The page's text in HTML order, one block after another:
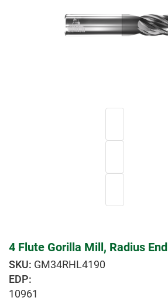
4 Flute Gorilla Mill, Radius End
GM34RHL4190
EDP:
10961